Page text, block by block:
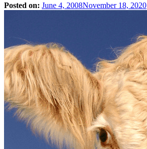
Posted on: June 4, 2008November 18, 2020